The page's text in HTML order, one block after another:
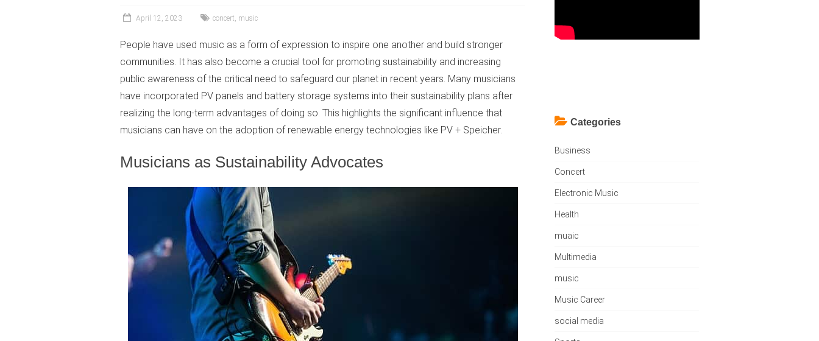
April 12, 2023 concert music
People have used music as a form of expression to inspire one another and build stronger
communities. It has also become a crucial tool for promoting sustainability and increasing
public awareness of the critical need to safeguard our planet in recent years. Many musicians
have incorporated PV panels and battery storage systems into their sustainability plans after
realizing the long-term advantages of doing so. This highlights the significant influence that
musicians can have on the adoption of renewable energy technologies like PV + Speicher.
Musicians as Sustainability Advocates
Categories
Business
Concert
Electronic Music
Health
muaic
Multimedia
music
Music Career
social media